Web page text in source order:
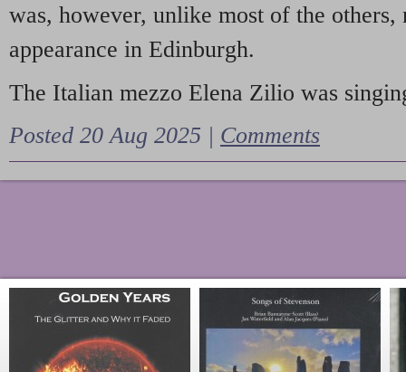
was, however, unlike most of the
appearance in Edinburgh.
The Italian mezzo Elena Zilio was
Posted 20 Aug 2025 | Comments